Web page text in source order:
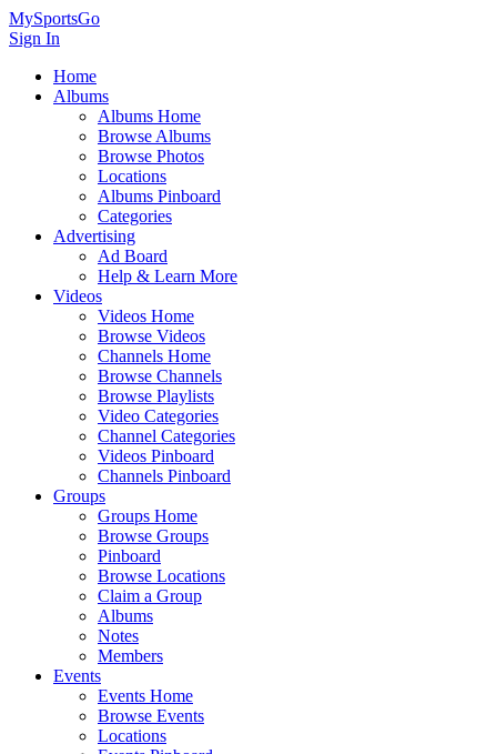
MySportsGo
Sign In
Home
Albums
Albums Home
Browse Albums
Browse Photos
Locations
Albums Pinboard
Categories
Advertising
Ad Board
Help & Learn More
Videos
Videos Home
Browse Videos
Channels Home
Browse Channels
Browse Playlists
Video Categories
Channel Categories
Videos Pinboard
Channels Pinboard
Groups
Groups Home
Browse Groups
Pinboard
Browse Locations
Claim a Group
Albums
Notes
Members
Events
Events Home
Browse Events
Locations